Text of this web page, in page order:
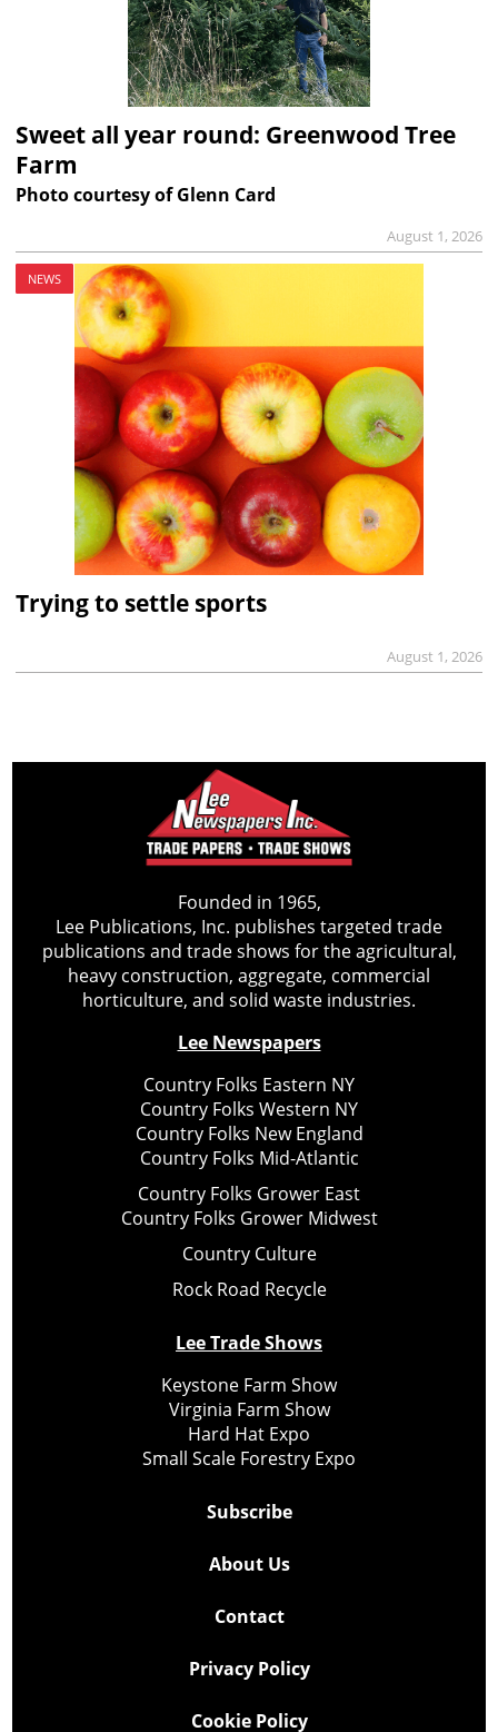
Sweet all year round: Greenwood Tree
Farm
Photo courtesy of Glenn Card
August 1, 2026
NEWS
Trying to settle sports
August 1, 2026
Founded in 1965,
Lee Publications, Inc. publishes targeted trade
publications and trade shows for the agricultural,
heavy construction, aggregate, commercial
horticulture, and solid waste industries.
Lee Newspapers
Country Folks Eastern NY
Country Folks Western NY
Country Folks New England
Country Folks Mid-Atlantic
Country Folks Grower East
Country Folks Grower Midwest
Country Culture
Rock Road Recycle
Lee Trade Shows
Keystone Farm Show
Virginia Farm Show
Hard Hat Expo
Small Scale Forestry Expo
Subscribe
About Us
Contact
Privacy Policy
Cookie Policy